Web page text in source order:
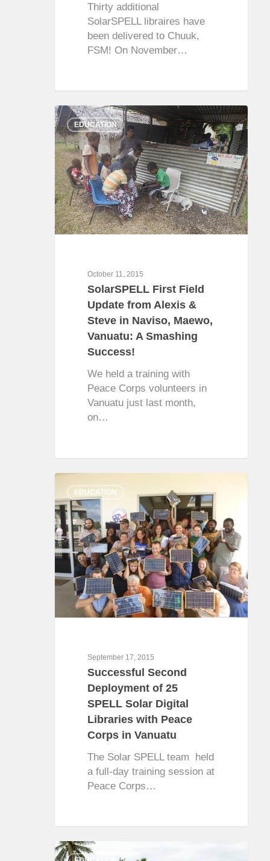
Thirty additional
SolarSPELL libraires have
been delivered to Chuuk,
FSM! On November…
EDUCATION
October 11, 2015
SolarSPELL First Field
Update from Alexis &
Steve in Naviso, Maewo,
Vanuatu: A Smashing
Success!
We held a training with
Peace Corps volunteers in
Vanuatu just last month,
on…
0
EDUCATION
September 17, 2015
Successful Second
Deployment of 25
SPELL Solar Digital
Libraries with Peace
Corps in Vanuatu
The Solar SPELL team held
a full-day training session at
Peace Corps…